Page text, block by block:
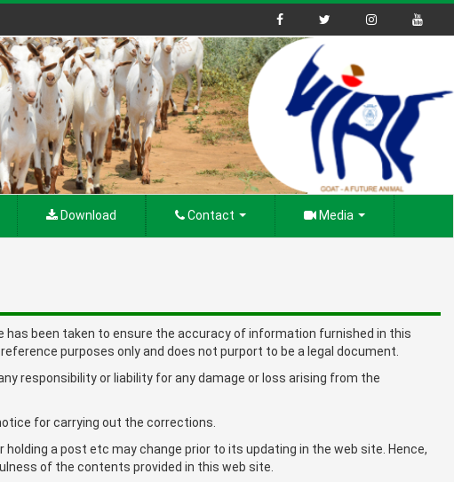
Download Contact Media
been taken to ensure the accuracy of information furnished in this
purposes only and does not purport to be a legal document.
responsibility or liability for any damage or loss arising from the
for carrying out the corrections.
a post etc may change prior to its updating in the web site. Hence,
of the contents provided in this web site.